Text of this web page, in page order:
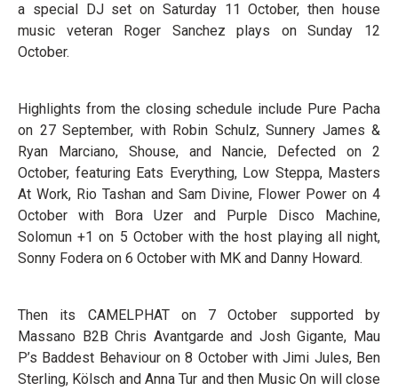
a special DJ set on Saturday 11 October, then house
music veteran Roger Sanchez plays on Sunday 12
October.
Highlights from the closing schedule include Pure Pacha
on 27 September, with Robin Schulz, Sunnery James &
Ryan Marciano, Shouse, and Nancie, Defected on 2
October, featuring Eats Everything, Low Steppa, Masters
At Work, Rio Tashan and Sam Divine, Flower Power on 4
October with Bora Uzer and Purple Disco Machine,
Solomun +1 on 5 October with the host playing all night,
Sonny Fodera on 6 October with MK and Danny Howard.
Then its CAMELPHAT on 7 October supported by
Massano B2B Chris Avantgarde and Josh Gigante, Mau
P’s Baddest Behaviour on 8 October with Jimi Jules, Ben
Sterling, Kölsch and Anna Tur and then Music On will close